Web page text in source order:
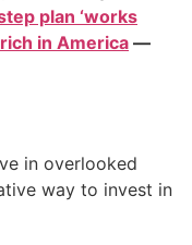
plan ‘works
in America—
in overlooked
way to invest in